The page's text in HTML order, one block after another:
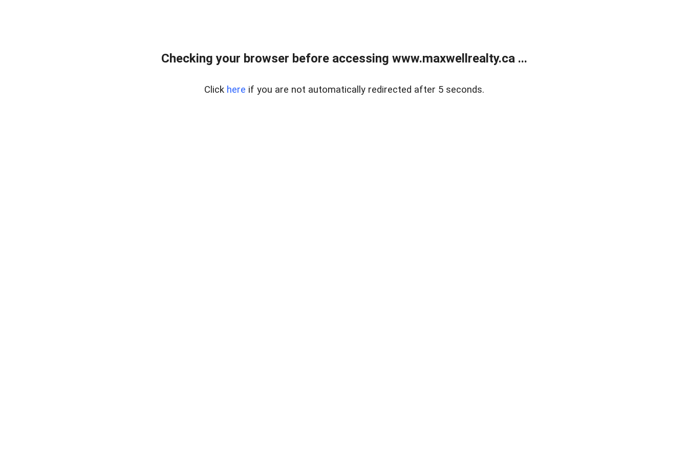
Checking your browser before accessing www.maxwellrealty.ca ...
Click here if you are not automatically redirected after 5 seconds.